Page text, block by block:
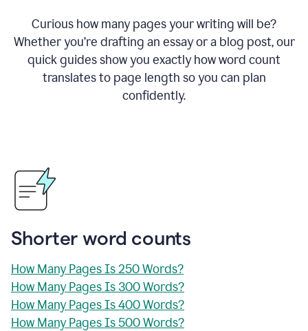
Curious how many pages your writing will be?
Whether you’re drafting an essay or a blog post, our
quick guides show you exactly how word count
translates to page length so you can plan
confidently.
Shorter word counts
How Many Pages Is 250 Words?
How Many Pages Is 300 Words?
How Many Pages Is 400 Words?
How Many Pages Is 500 Words?